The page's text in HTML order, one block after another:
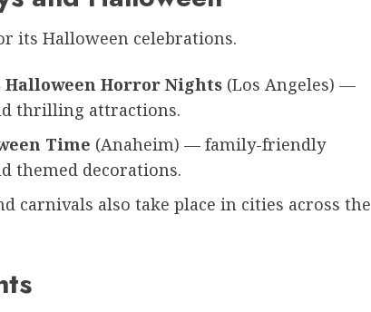
its Halloween celebrations.
Halloween Horror Nights (Los Angeles) —
thrilling attractions.
Time (Anaheim) — family-friendly
themed decorations.
carnivals also take place in cities across the